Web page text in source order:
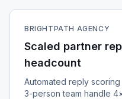
BRIGHTPATH AGENCY
Scaled partner
headcount
Automated reply
3-person team handle